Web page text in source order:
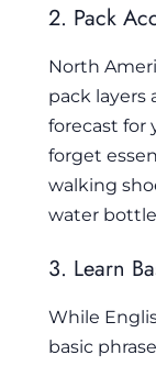
2. Pack
North
pack layers
forecast for
forget
walking
water
3. Learn
While
basic